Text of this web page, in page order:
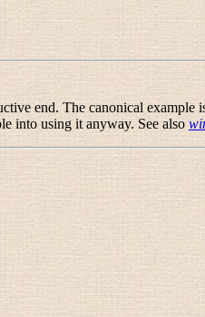
end. The canonical
into using it anyway. See also